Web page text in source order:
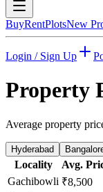
BuyRentPlotsNew
Login / Sign Up
Property
Average property
Hyderabad
Locality Avg.
Gachibowli ₹8,500